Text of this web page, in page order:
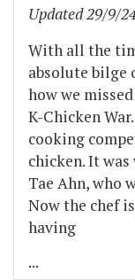
Updated 29/9/
With all the
absolute bilge
how we
K-Chicken
cooking
chicken. It was
Tae Ahn, who
Now the chef
having
...